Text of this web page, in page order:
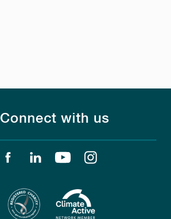
Connect with us
Find us on facebook
Find us on linkedin
Find us on youtube